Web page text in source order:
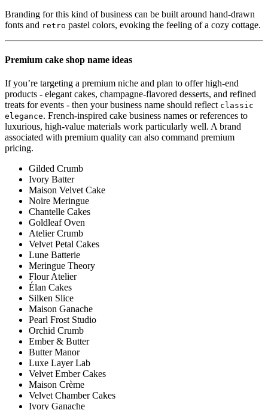
Branding for this kind of business can be built around hand-drawn
fonts and retro pastel colors, evoking the feeling of a cozy cottage.
Premium cake shop name ideas
If you’re targeting a premium niche and plan to offer high-end
products - elegant cakes, champagne-flavored desserts, and refined
treats for events - then your business name should reflect classic
elegance. French-inspired cake business names or references to
luxurious, high-value materials work particularly well. A brand
associated with premium quality can also command premium
pricing.
Gilded Crumb
Ivory Batter
Maison Velvet Cake
Noire Meringue
Chantelle Cakes
Goldleaf Oven
Atelier Crumb
Velvet Petal Cakes
Lune Batterie
Meringue Theory
Flour Atelier
Élan Cakes
Silken Slice
Maison Ganache
Pearl Frost Studio
Orchid Crumb
Ember & Butter
Butter Manor
Luxe Layer Lab
Velvet Ember Cakes
Maison Crème
Velvet Chamber Cakes
Ivory Ganache